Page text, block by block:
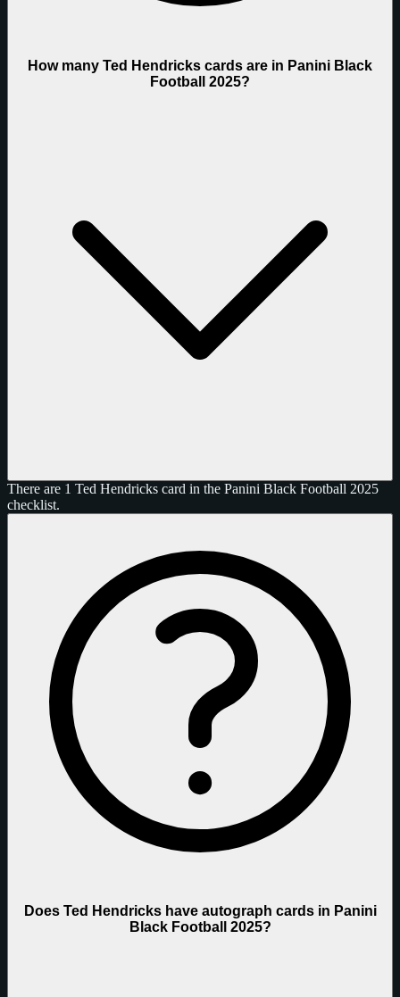
How many Ted Hendricks cards are in Panini Black
Football 2025?
There are 1 Ted Hendricks card in the Panini Black Football 2025
checklist.
Does Ted Hendricks have autograph cards in Panini
Black Football 2025?